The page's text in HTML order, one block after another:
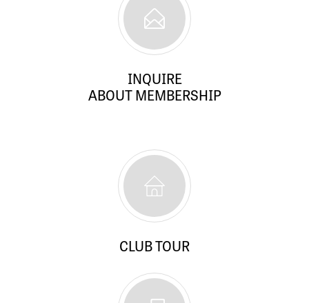
INQUIRE
ABOUT MEMBERSHIP
CLUB TOUR